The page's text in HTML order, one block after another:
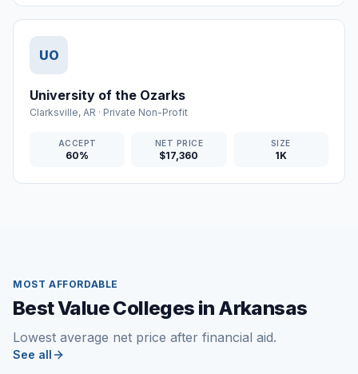
UO
University of the Ozarks
Clarksville, AR · Private Non-Profit
ACCEPT
60%
NET PRICE
$17,360
SIZE
1K
MOST AFFORDABLE
Best Value Colleges in Arkansas
Lowest average net price after financial aid.
See all